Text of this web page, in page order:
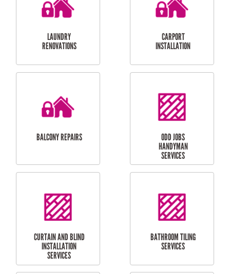
CUBBY HOUSES
DOG DOOR
INSTALLATION
LAUNDRY
RENOVATIONS
CARPORT
INSTALLATION